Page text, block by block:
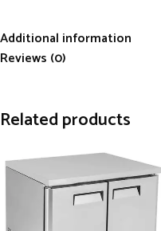
Additional information
Reviews (0)
Related products